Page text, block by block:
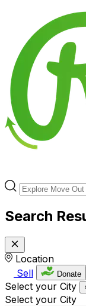
Search
Location
Sell
Donate
Select your City
Select your City